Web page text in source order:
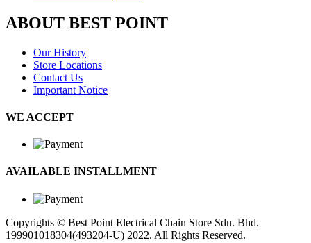
ABOUT BEST POINT
Our History
Store Locations
Contact Us
Important Notice
WE ACCEPT
AVAILABLE INSTALLMENT
Copyrights © Best Point Electrical Chain Store Sdn. Bhd.
199901018304(493204-U) 2022. All Rights Reserved.